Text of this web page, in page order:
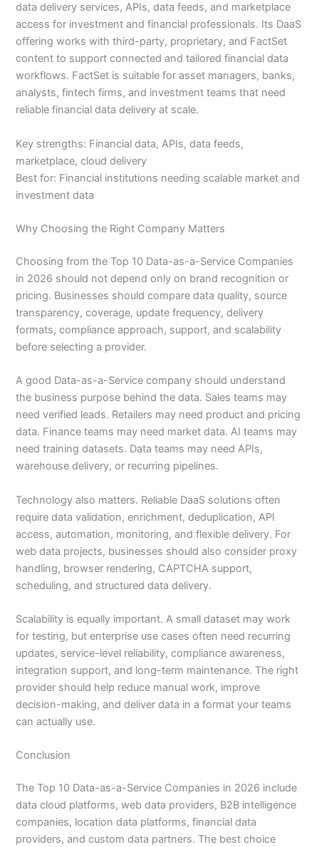
data delivery services, APIs, data feeds, and marketplace
access for investment and financial professionals. Its DaaS
offering works with third-party, proprietary, and FactSet
content to support connected and tailored financial data
workflows. FactSet is suitable for asset managers, banks,
analysts, fintech firms, and investment teams that need
reliable financial data delivery at scale.
Key strengths: Financial data, APIs, data feeds,
marketplace, cloud delivery
Best for: Financial institutions needing scalable market and
investment data
Why Choosing the Right Company Matters
Choosing from the Top 10 Data-as-a-Service Companies
in 2026 should not depend only on brand recognition or
pricing. Businesses should compare data quality, source
transparency, coverage, update frequency, delivery
formats, compliance approach, support, and scalability
before selecting a provider.
A good Data-as-a-Service company should understand
the business purpose behind the data. Sales teams may
need verified leads. Retailers may need product and pricing
data. Finance teams may need market data. AI teams may
need training datasets. Data teams may need APIs,
warehouse delivery, or recurring pipelines.
Technology also matters. Reliable DaaS solutions often
require data validation, enrichment, deduplication, API
access, automation, monitoring, and flexible delivery. For
web data projects, businesses should also consider proxy
handling, browser rendering, CAPTCHA support,
scheduling, and structured data delivery.
Scalability is equally important. A small dataset may work
for testing, but enterprise use cases often need recurring
updates, service-level reliability, compliance awareness,
integration support, and long-term maintenance. The right
provider should help reduce manual work, improve
decision-making, and deliver data in a format your teams
can actually use.
Conclusion
The Top 10 Data-as-a-Service Companies in 2026 include
data cloud platforms, web data providers, B2B intelligence
companies, location data platforms, financial data
providers, and custom data partners. The best choice